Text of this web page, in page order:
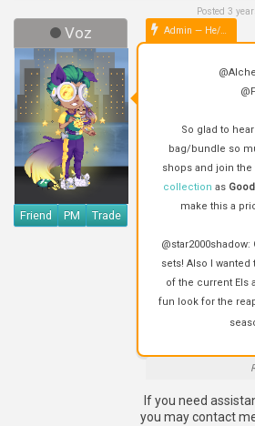
Voz
Friend PM Trade
Admin — He/Him
Posted 3
So glad to
bag/bundle so
shops and join the
collection as
make this a
sets! Also I
of the current EIs
fun look for the
If you need
you may contact